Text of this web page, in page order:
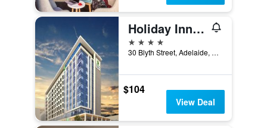
Holiday Inn Express Adelaide City Centre By IHG
4 stars
30 Blyth Street, Adelaide, SA, Australia
$104
View Deal